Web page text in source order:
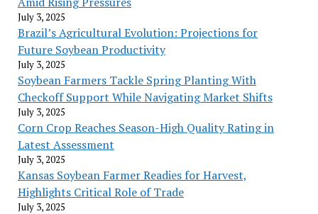
July 3, 2025
Brazil’s Agricultural Evolution: Projections for
Future Soybean Productivity
July 3, 2025
Soybean Farmers Tackle Spring Planting With
Checkoff Support While Navigating Market Shifts
July 3, 2025
Corn Crop Reaches Season-High Quality Rating in
Latest Assessment
July 3, 2025
Kansas Soybean Farmer Readies for Harvest,
Highlights Critical Role of Trade
July 3, 2025